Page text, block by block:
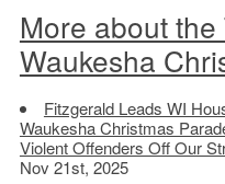
More about
Waukesha
Fitzgerald Leads WI
Waukesha Christmas
Violent Offenders Off Our
Nov 21st, 2025